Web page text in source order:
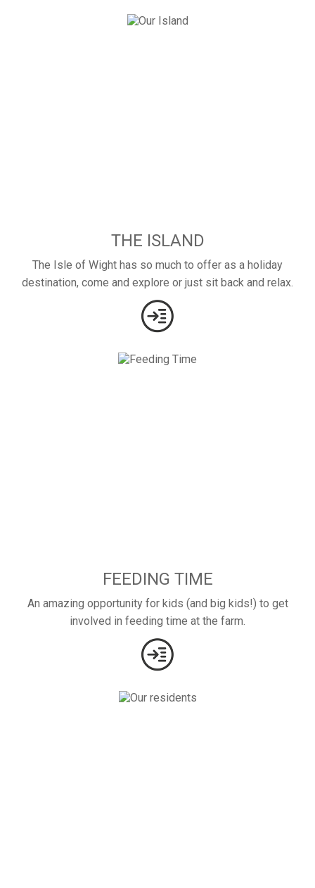
THE ISLAND
The Isle of Wight has so much to offer as a holiday
destination, come and explore or just sit back and relax.
FEEDING TIME
An amazing opportunity for kids (and big kids!) to get
involved in feeding time at the farm.